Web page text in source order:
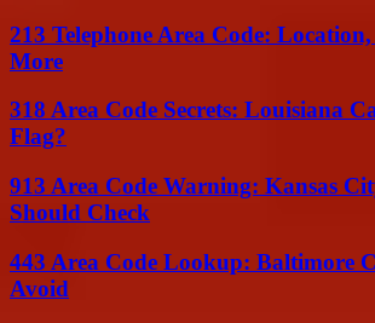
213 Telephone Area Code: Location,
More
318 Area Code Secrets: Louisiana
Flag?
913 Area Code Warning: Kansas
Should Check
443 Area Code Lookup: Baltimore
Avoid